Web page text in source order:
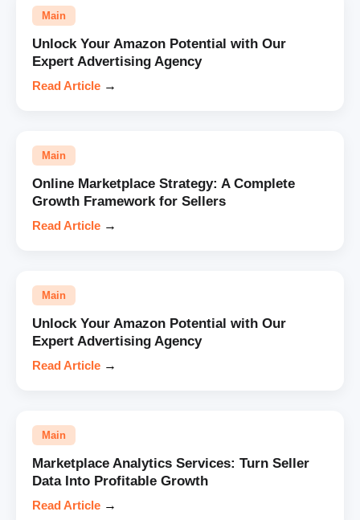
Main
Unlock Your Amazon Potential with Our
Expert Advertising Agency
Read Article →
Main
Online Marketplace Strategy: A Complete
Growth Framework for Sellers
Read Article →
Main
Unlock Your Amazon Potential with Our
Expert Advertising Agency
Read Article →
Main
Marketplace Analytics Services: Turn Seller
Data Into Profitable Growth
Read Article →